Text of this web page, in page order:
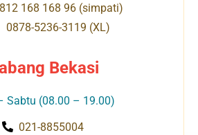
168 168 96 (simpati)
0878-5236-3119 (XL)
Bekasi
Sabtu (08.00 – 19.00)
021-8855004